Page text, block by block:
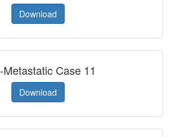
Download
Metastatic Case 11
Download